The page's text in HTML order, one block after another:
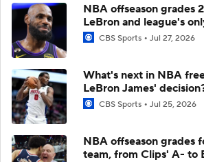
NBA offseason grades
LeBron and league's
CBS Sports Jul 27, 2026
What's next in NBA
LeBron James'
CBS Sports Jul 25, 2026
NBA offseason grades
team, from Clips' A- to